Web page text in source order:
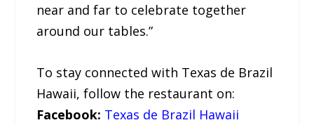
near and far to celebrate together
around our tables.”
To stay connected with Texas de Brazil
Hawaii, follow the restaurant on:
Facebook: Texas de Brazil Hawaii